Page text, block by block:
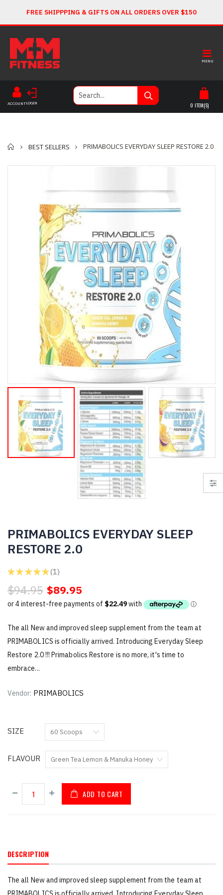
FREE SHIPPPING & GIFTS ON ALL ORDERS OVER $150
MENU
ACCOUNTLOGIN 0 ITEM(S)
Home
BEST SELLERS PRIMABOLICS EVERYDAY SLEEP RESTORE 2.0
PRIMABOLICS EVERYDAY SLEEP
RESTORE 2.0
★ ★ ★ ★ ★ 1
1
$94.95 $89.95
The all New and improved sleep supplement from the team at
PRIMABOLICS is officially arrived. Introducing Everyday Sleep
Restore 2.0 !!! Primabolics Restore is no more, it's time to
embrace...
Vendor: PRIMABOLICS
SIZE
FLAVOUR
ADD TO CART
DESCRIPTION
The all New and improved sleep supplement from the team at